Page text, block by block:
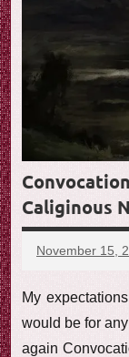
Caliginous
November 15,
My
would be for
again